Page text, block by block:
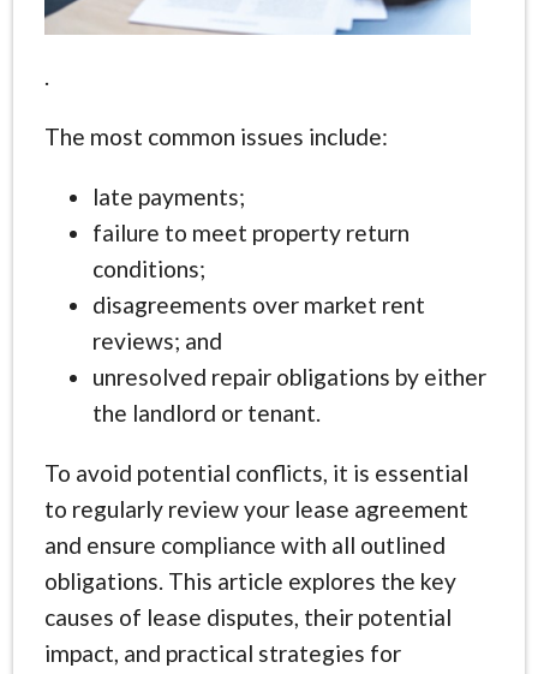
.
The most common issues include:
late payments;
failure to meet property return
conditions;
disagreements over market rent
reviews; and
unresolved repair obligations by either
the landlord or tenant.
To avoid potential conflicts, it is essential
to regularly review your lease agreement
and ensure compliance with all outlined
obligations. This article explores the key
causes of lease disputes, their potential
impact, and practical strategies for